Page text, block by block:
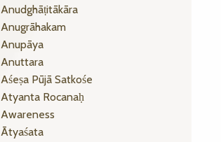
Anudghāṭitākāra
Anugrāhakam
Anupāya
Anuttara
Aśeṣa Pūjā Satkośe
Atyanta Rocanaḥ
Awareness
Ātyaśata